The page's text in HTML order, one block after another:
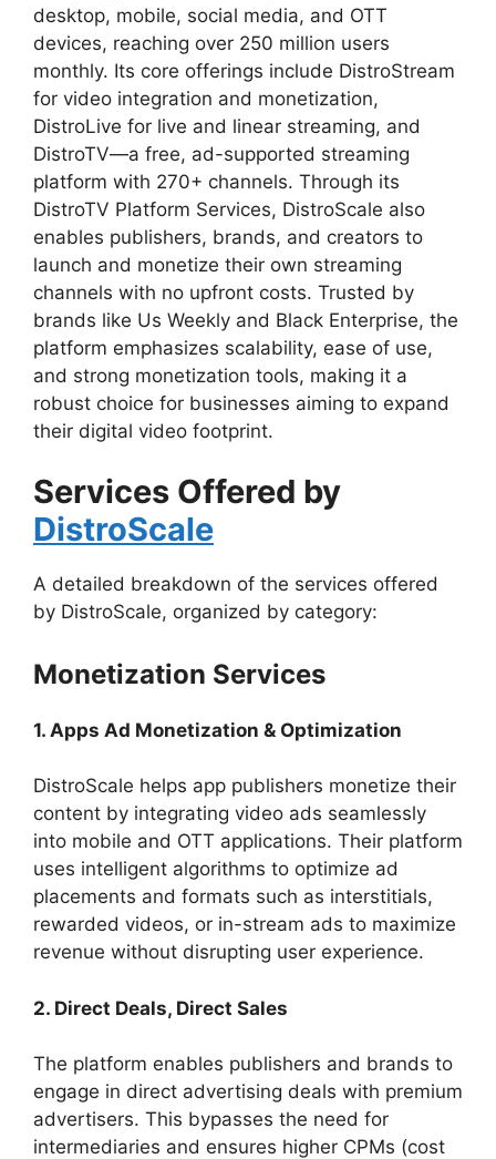
desktop, mobile, social media, and OTT
devices, reaching over 250 million users
monthly. Its core offerings include DistroStream
for video integration and monetization,
DistroLive for live and linear streaming, and
DistroTV—a free, ad-supported streaming
platform with 270+ channels. Through its
DistroTV Platform Services, DistroScale also
enables publishers, brands, and creators to
launch and monetize their own streaming
channels with no upfront costs. Trusted by
brands like Us Weekly and Black Enterprise, the
platform emphasizes scalability, ease of use,
and strong monetization tools, making it a
robust choice for businesses aiming to expand
their digital video footprint.
Services Offered by
DistroScale
A detailed breakdown of the services offered
by DistroScale, organized by category:
Monetization Services
1. Apps Ad Monetization & Optimization
DistroScale helps app publishers monetize their
content by integrating video ads seamlessly
into mobile and OTT applications. Their platform
uses intelligent algorithms to optimize ad
placements and formats such as interstitials,
rewarded videos, or in-stream ads to maximize
revenue without disrupting user experience.
2. Direct Deals, Direct Sales
The platform enables publishers and brands to
engage in direct advertising deals with premium
advertisers. This bypasses the need for
intermediaries and ensures higher CPMs (cost